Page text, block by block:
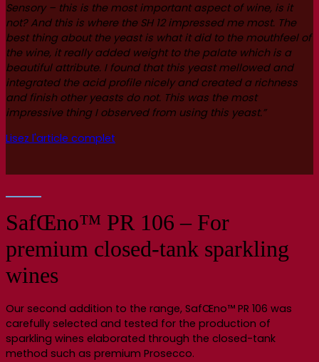
Sensory – this is the most important aspect of wine, is it
not? And this is where the SH 12 impressed me most. The
best thing about the yeast is what it did to the mouthfeel of
the wine, it really added weight to the palate which is a
beautiful attribute. I found that this yeast mellowed and
integrated the acid profile nicely and created a richness
and finish other yeasts do not. This was the most
impressive thing I observed from using this yeast.”
Lisez l'article complet
SafŒno™ PR 106 – For
premium closed-tank sparkling
wines
Our second addition to the range, SafŒno™ PR 106 was
carefully selected and tested for the production of
sparkling wines elaborated through the closed-tank
method such as premium Prosecco.